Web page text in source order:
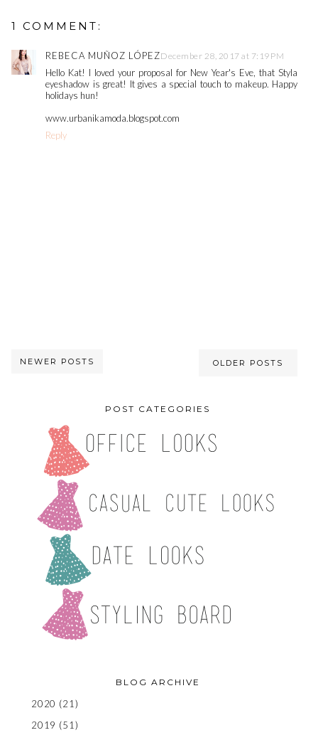
1 COMMENT:
REBECA MUÑOZ LÓPEZDecember 28, 2017 at 7:19 PM
Hello Kat! I loved your proposal for New Year's Eve, that Styla
eyeshadow is great! It gives a special touch to makeup. Happy
holidays hun!
www.urbanikamoda.blogspot.com
Reply
NEWER POSTS OLDER POSTS
POST CATEGORIES
BLOG ARCHIVE
2020 (21)
2019 (51)